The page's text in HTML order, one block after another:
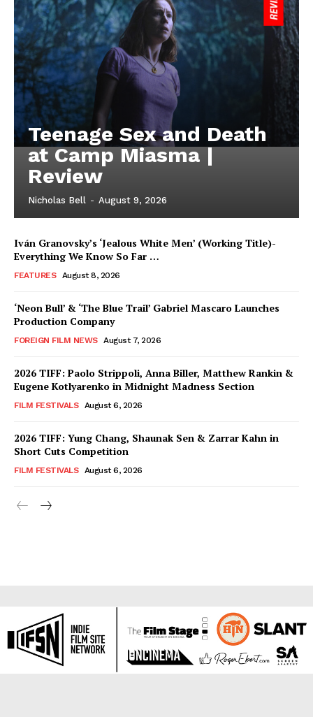
Teenage Sex and Death
at Camp Miasma |
Review
Nicholas Bell - August 9, 2026
Iván Granovsky’s ‘Jealous White Men’ (Working Title)-
Everything We Know So Far …
FEATURES August 8, 2026
‘Neon Bull’ & ‘The Blue Trail’ Gabriel Mascaro Launches
Production Company
FOREIGN FILM NEWS August 7, 2026
2026 TIFF: Paolo Strippoli, Anna Biller, Matthew Rankin &
Eugene Kotlyarenko in Midnight Madness Section
FILM FESTIVALS August 6, 2026
2026 TIFF: Yung Chang, Shaunak Sen & Zarrar Kahn in
Short Cuts Competition
FILM FESTIVALS August 6, 2026